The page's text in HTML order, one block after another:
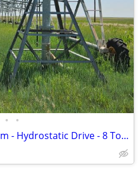
• •
T-L ¼ Miler Irrigation System - Hydrostatic Drive - 8 Tower